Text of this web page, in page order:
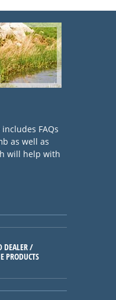
FAQs
as well as
will help with
DEALER /
PRODUCTS